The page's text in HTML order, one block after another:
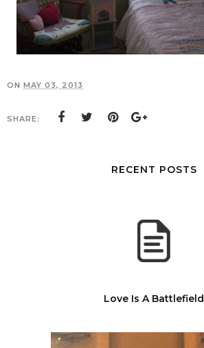
ON MAY 03, 2013
SHARE:
RECENT POSTS
Love Is A Battlefield